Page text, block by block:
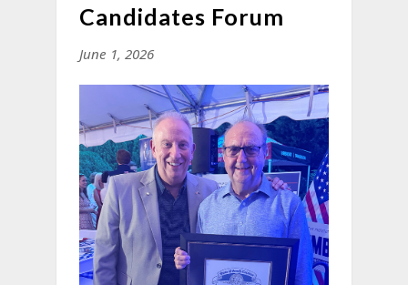
Candidates Forum
June 1, 2026